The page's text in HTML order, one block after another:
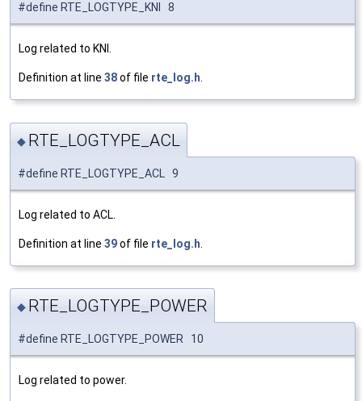
#define RTE_LOGTYPE_KNI 8
Log related to KNI.
Definition at line 38of file rte_log.h
◆ RTE_LOGTYPE_ACL
#define RTE_LOGTYPE_ACL 9
Log related to ACL.
Definition at line 39of file rte_log.h
◆ RTE_LOGTYPE_POWER
#define RTE_LOGTYPE_POWER 10
Log related to power.